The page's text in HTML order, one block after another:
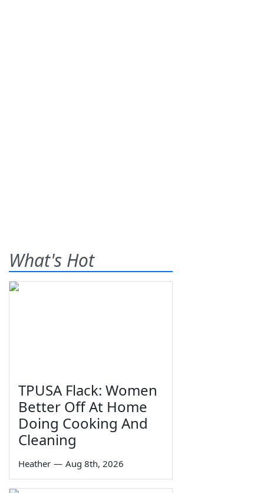
What's Hot
TPUSA Flack: Women
Better Off At Home
Doing Cooking And
Cleaning
Heather — Aug 8th, 2026